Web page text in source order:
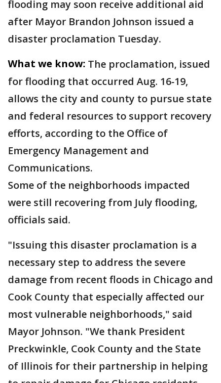
flooding may soon receive additional aid
after Mayor Brandon Johnson issued a
disaster proclamation Tuesday.
What we know: The proclamation, issued
for flooding that occurred Aug. 16-19,
allows the city and county to pursue state
and federal resources to support recovery
efforts, according to the Office of
Emergency Management and
Communications.
Some of the neighborhoods impacted
were still recovering from July flooding,
officials said.
"Issuing this disaster proclamation is a
necessary step to address the severe
damage from recent floods in Chicago and
Cook County that especially affected our
most vulnerable neighborhoods," said
Mayor Johnson. "We thank President
Preckwinkle, Cook County and the State
of Illinois for their partnership in helping